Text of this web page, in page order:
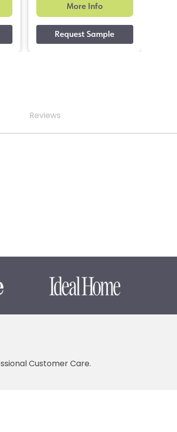
More Info
Reviews
Customer Care.